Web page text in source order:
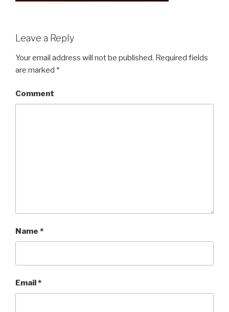
Leave a Reply
Your email address will not be published. Required fields
are marked *
Comment
Name *
Email*